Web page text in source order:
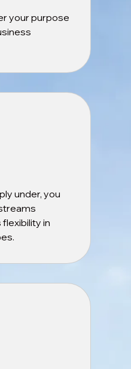
your purpose
under, you
in